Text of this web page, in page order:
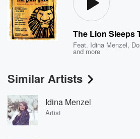
The Lion Sleeps
Feat. Idina Menzel,
and more
Similar Artists
Idina Menzel
Artist